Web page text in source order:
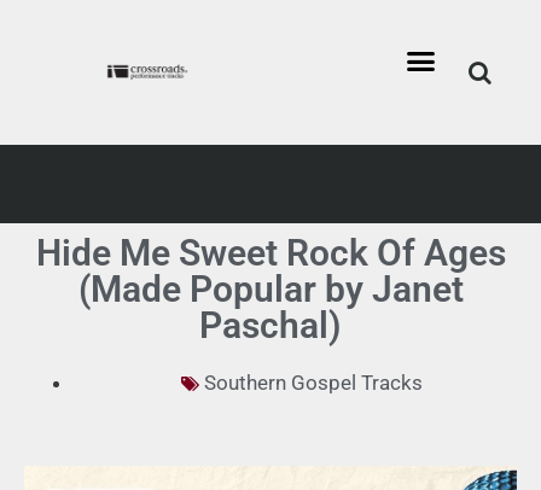
Hide Me Sweet Rock Of Ages
(Made Popular by Janet
Paschal)
Southern Gospel Tracks